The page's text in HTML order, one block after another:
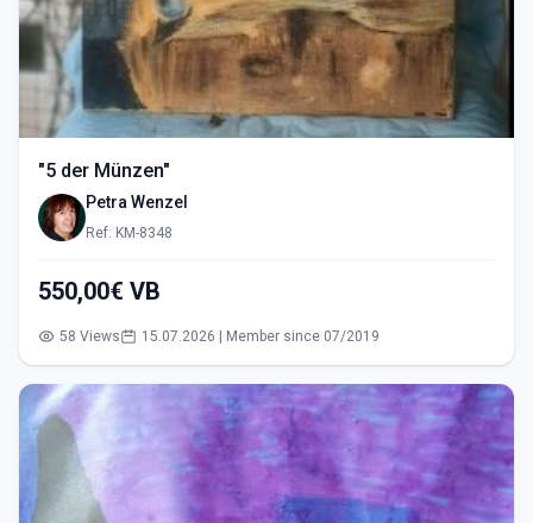
"5 der Münzen"
Petra Wenzel
Ref: KM-8348
550,00€ VB
58 Views 15.07.2026 | Member since 07/2019